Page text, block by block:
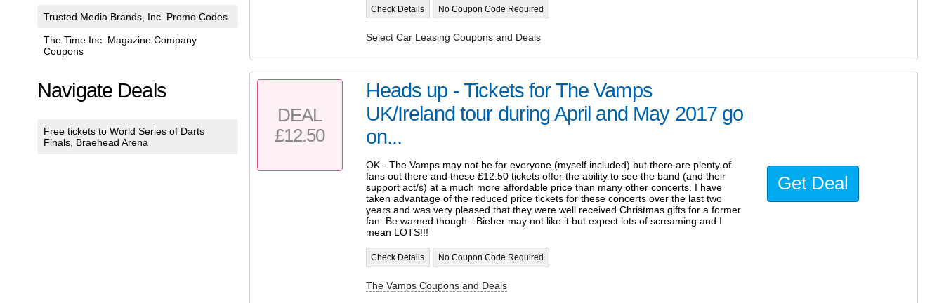
Trusted Media Brands, Inc. Promo Codes
The Time Inc. Magazine Company
Coupons
Navigate Deals
Free tickets to World Series of Darts
Finals, Braehead Arena
Check Details No Coupon Code Required
Select Car Leasing Coupons and Deals
DEAL
£12.50
Heads up - Tickets for The Vamps
UK/Ireland tour during April and May 2017 go
on...
OK - The Vamps may not be for everyone (myself included) but there are plenty of
fans out there and these £12.50 tickets offer the ability to see the band (and their
support act/s) at a much more affordable price than many other concerts. I have
taken advantage of the reduced price tickets for these concerts over the last two
years and was very pleased that they were well received Christmas gifts for a former
fan. Be warned though - Bieber may not like it but expect lots of screaming and I
mean LOTS!!!
Check Details No Coupon Code Required
The Vamps Coupons and Deals
Get Deal